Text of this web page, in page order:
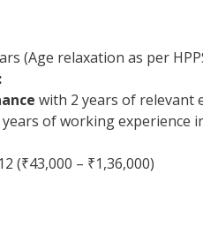
(Age relaxation as per
with 2 years of relevant
years of working experience
(₹43,000 – ₹1,36,000)